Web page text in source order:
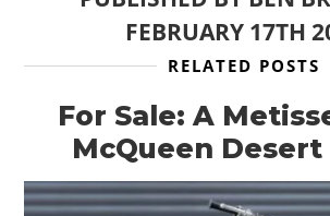
FEBRUARY 17TH
RELATED POSTS
For Sale: A
McQueen Desert